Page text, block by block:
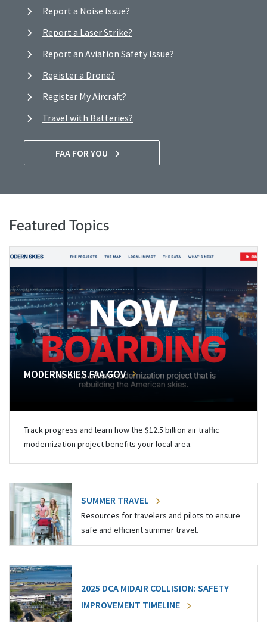
Report a Noise Issue?
Report a Laser Strike?
Report an Aviation Safety Issue?
Register a Drone?
Register My Aircraft?
Travel with Batteries?
FAA FOR YOU
Featured Topics
MODERNSKIES.FAA.GOV
Track progress and learn how the $12.5 billion air traffic
modernization project benefits your local area.
SUMMER TRAVEL
Resources for travelers and pilots to ensure
safe and efficient summer travel.
2025 DCA MIDAIR COLLISION: SAFETY
IMPROVEMENT TIMELINE